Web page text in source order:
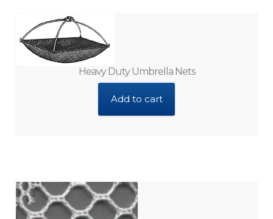
Vitamins and Minerals
Water Sterilizers
Water Test Kits
Contact Us
Heavy Duty Umbrella Nets
Add to cart